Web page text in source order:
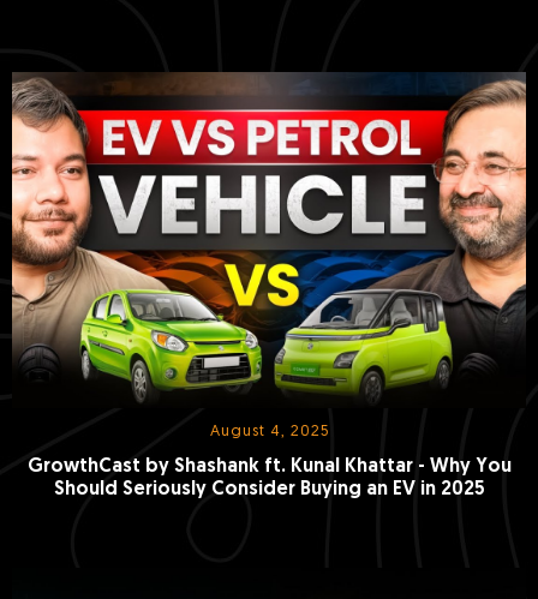
August 4, 2025
GrowthCast by Shashank ft. Kunal Khattar - Why You
Should Seriously Consider Buying an EV in 2025